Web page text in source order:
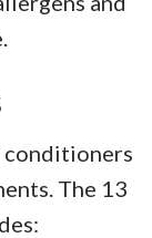
conditioners
The 13